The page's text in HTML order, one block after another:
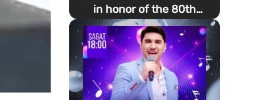
in honor of the 80th
anniversary of the
proclamation of the
Italian Republic Day